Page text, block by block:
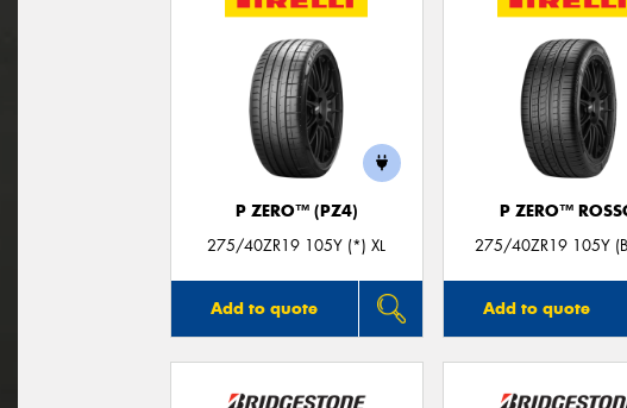
P ZERO™ (PZ4)
275/40ZR19 105Y (*) XL
Add to quote
P ZERO™
275/40ZR19 105Y
Add to quote